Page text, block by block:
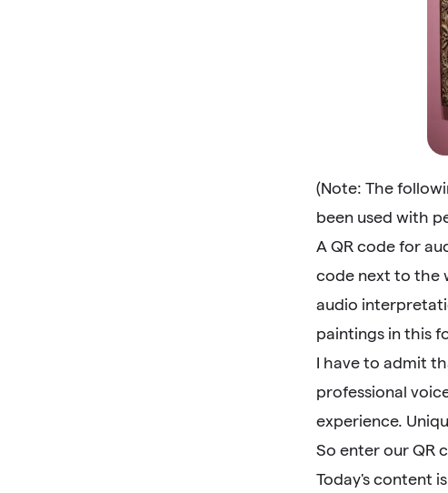
(Note: The
been used with
A QR code for
code next to the
audio
paintings in this
I have to admit
professional
experience.
So enter our QR
Today's content